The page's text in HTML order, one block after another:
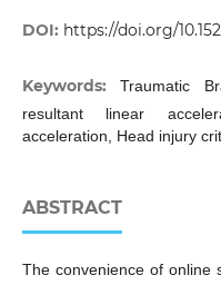
DOI: https://doi.org/
Keywords:Traumatic
resultant linear
acceleration, Head injury
ABSTRACT
The convenience of online